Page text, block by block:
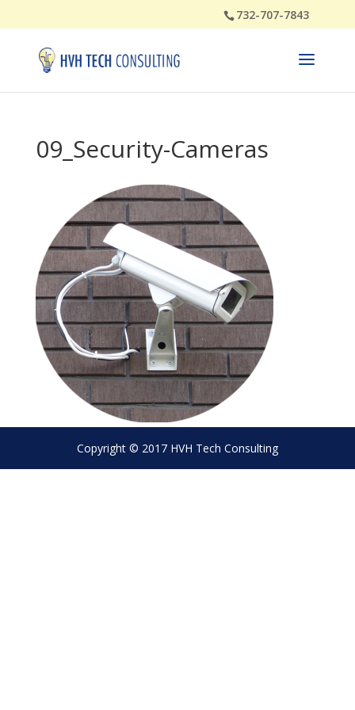
732-707-7843
09_Security-Cameras
Copyright © 2017 HVH Tech Consulting